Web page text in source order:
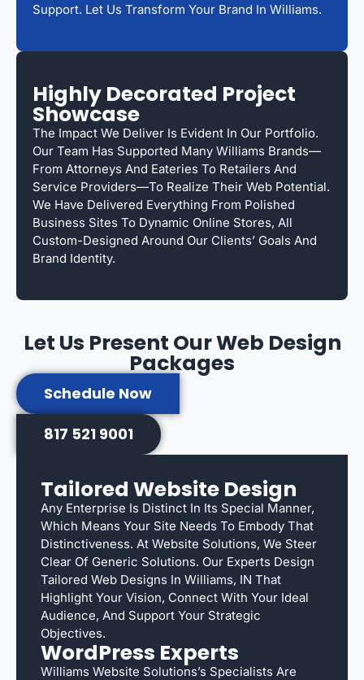
Support. Let Us Transform Your Brand In Williams.
Highly Decorated Project
Showcase
The Impact We Deliver Is Evident In Our Portfolio.
Our Team Has Supported Many Williams Brands—
From Attorneys And Eateries To Retailers And
Service Providers—To Realize Their Web Potential.
We Have Delivered Everything From Polished
Business Sites To Dynamic Online Stores, All
Custom-Designed Around Our Clients’ Goals And
Brand Identity.
Let Us Present Our Web Design
Packages
Schedule Now
817 521 9001
Tailored Website Design
Any Enterprise Is Distinct In Its Special Manner,
Which Means Your Site Needs To Embody That
Distinctiveness. At Website Solutions, We Steer
Clear Of Generic Solutions. Our Experts Design
Tailored Web Designs In Williams, IN That
Highlight Your Vision, Connect With Your Ideal
Audience, And Support Your Strategic
Objectives.
WordPress Experts
Williams Website Solutions’s Specialists Are